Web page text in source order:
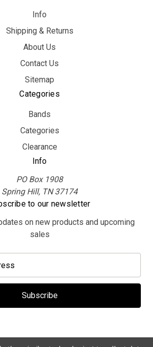
Info
Shipping & Returns
About Us
Contact Us
Sitemap
Categories
Bands
Categories
Clearance
Info
PO Box 1908
Spring Hill, TN 37174
to our newsletter
on new products and upcoming
sales